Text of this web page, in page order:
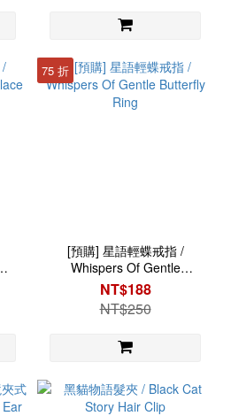
75 折
[預購] 星語輕蝶戒指 /
Whispers Of Gentle
Butterfly Ring
NT$188
NT$250